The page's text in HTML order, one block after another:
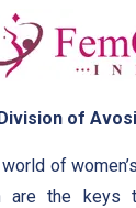
of
of
are the keys